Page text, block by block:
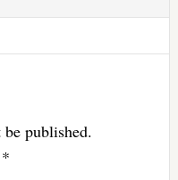
published.
*